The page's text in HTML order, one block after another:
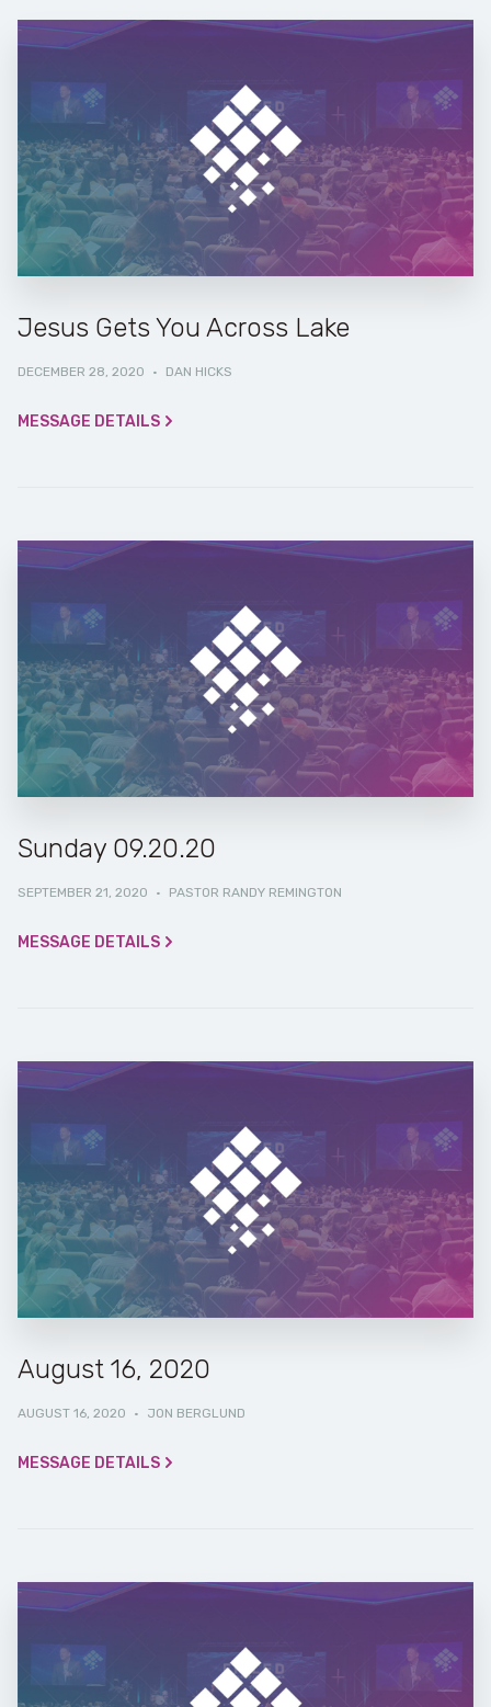
Jesus Gets You Across Lake
DECEMBER 28, 2020 · DAN HICKS
MESSAGE DETAILS
Sunday 09.20.20
SEPTEMBER 21, 2020 · PASTOR RANDY REMINGTON
MESSAGE DETAILS
August 16, 2020
AUGUST 16, 2020 · JON BERGLUND
MESSAGE DETAILS